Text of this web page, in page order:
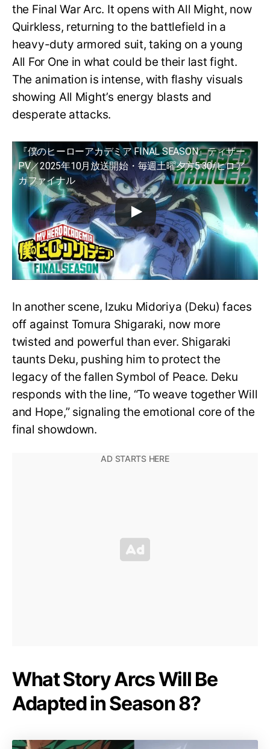
the Final War Arc. It opens with All Might, now
Quirkless, returning to the battlefield in a
heavy-duty armored suit, taking on a young
All For One in what could be their last fight.
The animation is intense, with flashy visuals
showing All Might’s energy blasts and
desperate attacks.
『僕のヒーローアカデミア FINAL SEASON』ティザー
PV／2025年10月放送開始・毎週土曜夕方5:30/ヒロア
カファイナル
In another scene, Izuku Midoriya (Deku) faces
off against Tomura Shigaraki, now more
twisted and powerful than ever. Shigaraki
taunts Deku, pushing him to protect the
legacy of the fallen Symbol of Peace. Deku
responds with the line, “To weave together Will
and Hope,” signaling the emotional core of the
final showdown.
What Story Arcs Will Be
Adapted in Season 8?